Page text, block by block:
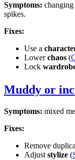
Symptoms:
spikes.
Fixes:
Use a
Lowerchaos (
Lock
Muddy or
Symptoms: mixed
Fixes:
Remove
Adjust stylize (